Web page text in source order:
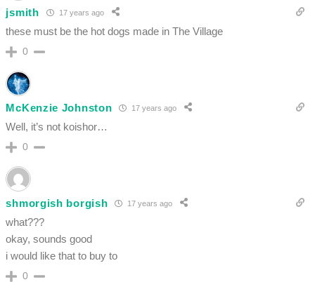
jsmith 17 years ago
these must be the hot dogs made in The Village
0
McKenzie Johnston 17 years ago
Well, it’s not koishor…
0
shmorgish borgish 17 years ago
what???
okay, sounds good
i would like that to buy to
0